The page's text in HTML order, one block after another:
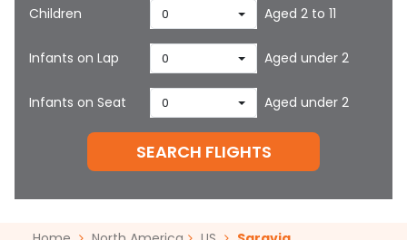
Children 0 Aged 2 to 11
Infants on Lap 0 Aged under 2
Infants on Seat 0 Aged under 2
SEARCH FLIGHTS